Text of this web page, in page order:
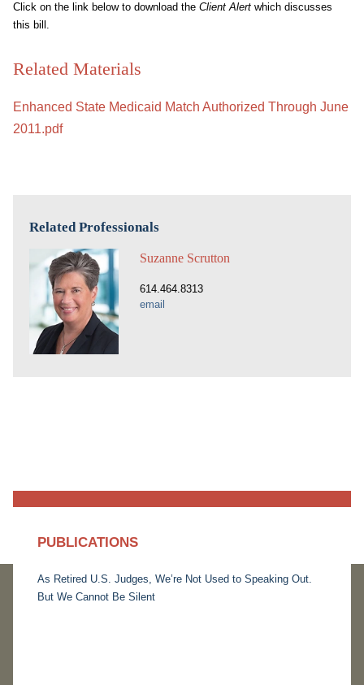
Click on the link below to download the Client Alert which discusses
this bill.
Related Materials
Enhanced State Medicaid Match Authorized Through June
2011.pdf
Related Professionals
Suzanne Scrutton
614.464.8313
email
PUBLICATIONS
As Retired U.S. Judges, We’re Not Used to Speaking Out.
But We Cannot Be Silent